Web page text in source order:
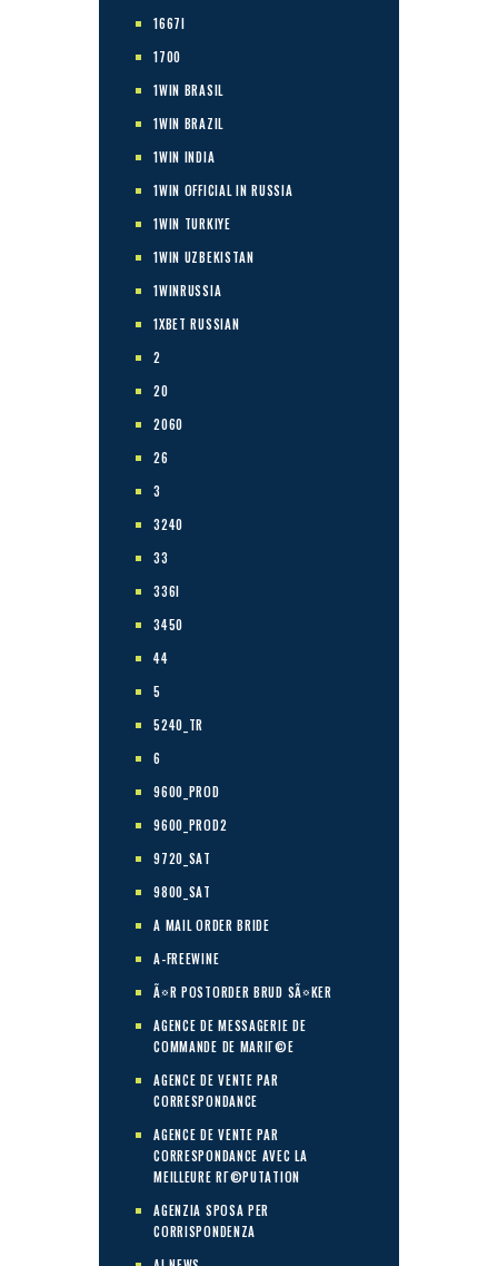
1667I
1700
1WIN BRASIL
1WIN BRAZIL
1WIN INDIA
1WIN OFFICIAL IN RUSSIA
1WIN TURKIYE
1WIN UZBEKISTAN
1WINRUSSIA
1XBET RUSSIAN
2
20
2060
26
3
3240
33
336I
3450
44
5
5240_TR
6
9600_PROD
9600_PROD2
9720_SAT
9800_SAT
A MAIL ORDER BRIDE
A-FREEWINE
Ã¤R POSTORDER BRUD SÃ¤KER
AGENCE DE MESSAGERIE DE
COMMANDE DE MARIГ©E
AGENCE DE VENTE PAR
CORRESPONDANCE
AGENCE DE VENTE PAR
CORRESPONDANCE AVEC LA
MEILLEURE RГ©PUTATION
AGENZIA SPOSA PER
CORRISPONDENZA